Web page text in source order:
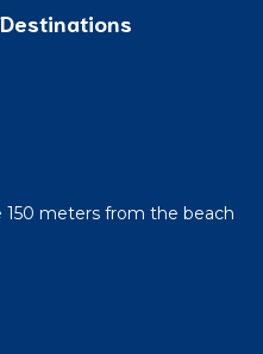
meters from the beach